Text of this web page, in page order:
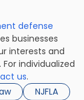
defense
businesses
interests and
individualized
us.
NJFLA